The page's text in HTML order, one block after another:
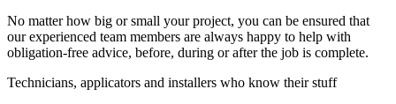
No matter how big or small your project, you can be ensured that
our experienced team members are always happy to help with
obligation-free advice, before, during or after the job is complete.
Technicians, applicators and installers who know their stuff